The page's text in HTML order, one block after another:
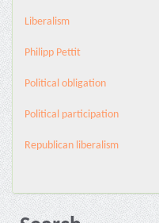
Liberalism
Philipp Pettit
Political obligation
Political participation
Republican liberalism